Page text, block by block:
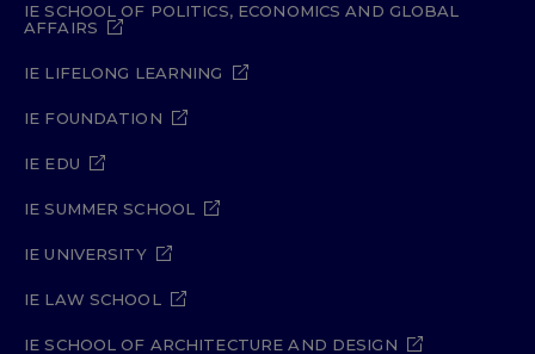
IE SCHOOL OF POLITICS, ECONOMICS AND GLOBAL
AFFAIRS
IE LIFELONG LEARNING
IE FOUNDATION
IE EDU
IE SUMMER SCHOOL
IE UNIVERSITY
IE LAW SCHOOL
IE SCHOOL OF ARCHITECTURE AND DESIGN